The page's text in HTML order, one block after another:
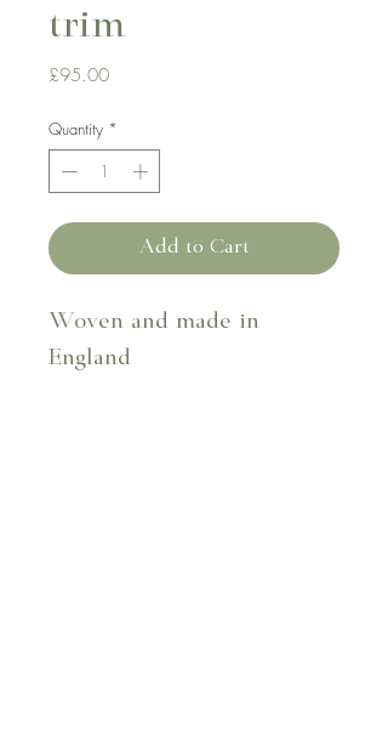
trim
£95.00Price
Quantity *
Add to Cart
Woven and made in
England